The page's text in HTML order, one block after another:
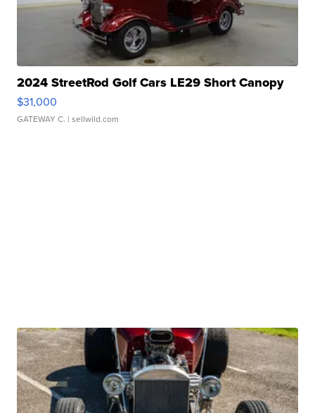
2024 StreetRod Golf Cars LE29 Short Canopy
$31,000
GATEWAY C. | sellwild.com